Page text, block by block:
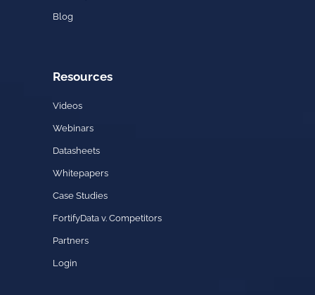
Blog
Resources
Videos
Webinars
Datasheets
Whitepapers
Case Studies
FortifyData v. Competitors
Partners
Login